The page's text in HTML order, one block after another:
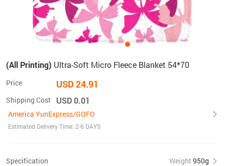
(All Printing) Ultra-Soft Micro Fleece Blanket 54*70
Price USD 24.91
Shipping Cost USD 0.01
America YunExpress/GOFO
Estimated Delivery Time: 2-6 DAYS
Specification Weight 950g